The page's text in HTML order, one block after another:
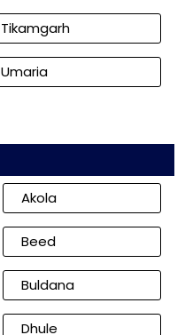
Tikamgarh
Umaria
Akola
Beed
Buldana
Dhule